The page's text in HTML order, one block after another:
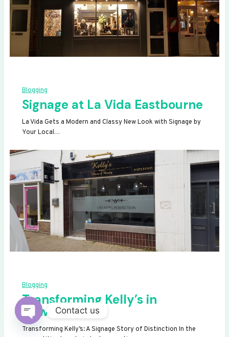
Blogging
Signage at La Vida Eastbourne
La Vida Gets a Modern and Classy New Look with Signage by
Your Local…
Blogging
Transforming Kelly’s in
Newhaven
Transforming Kelly’s: A Signage Story of Distinction In the
Contact us
OPEN